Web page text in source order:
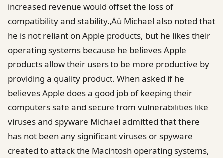
increased revenue would offset the loss of
compatibility and stability.‚Äù Michael also noted that
he is not reliant on Apple products, but he likes their
operating systems because he believes Apple
products allow their users to be more productive by
providing a quality product. When asked if he
believes Apple does a good job of keeping their
computers safe and secure from vulnerabilities like
viruses and spyware Michael admitted that there
has not been any significant viruses or spyware
created to attack the Macintosh operating systems,